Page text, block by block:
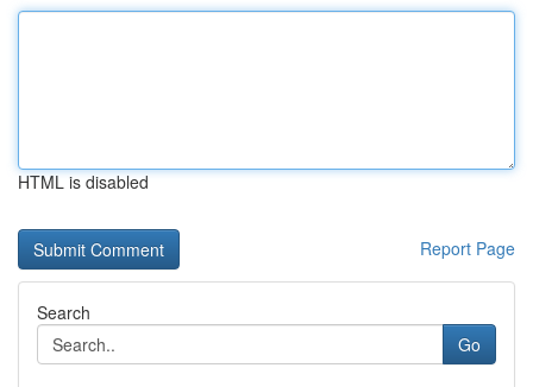
HTML is disabled
Report Page
Search
Go